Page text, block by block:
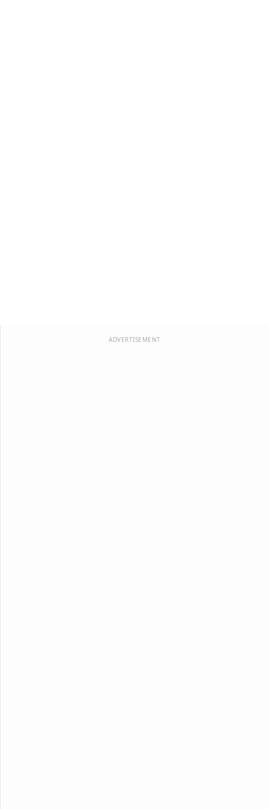
ADVERTISEMENT